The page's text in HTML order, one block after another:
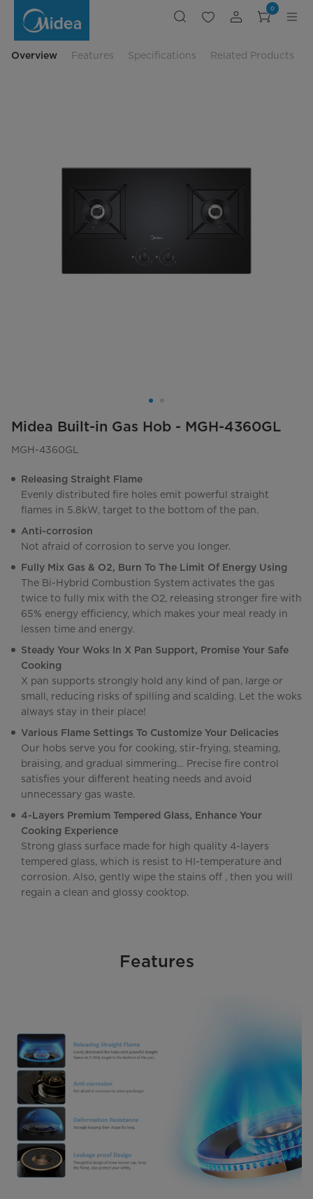
MGH-
0
Overview Features Specifications Related Products
Midea Built-in Gas Hob - MGH-4360GL
MGH-4360GL
Releasing Straight Flame
Evenly distributed fire holes emit powerful straight
flames in 5.8kW, target to the bottom of the pan.
Anti-corrosion
Not afraid of corrosion to serve you longer.
Fully Mix Gas & O2, Burn To The Limit Of Energy Using
The Bi-Hybrid Combustion System activates the gas
twice to fully mix with the O2, releasing stronger fire with
65% energy efficiency, which makes your meal ready in
lessen time and energy.
Steady Your Woks In X Pan Support, Promise Your Safe
Cooking
X pan supports strongly hold any kind of pan, large or
small, reducing risks of spilling and scalding. Let the woks
always stay in their place!
Various Flame Settings To Customize Your Delicacies
Our hobs serve you for cooking, stir-frying, steaming,
braising, and gradual simmering… Precise fire control
satisfies your different heating needs and avoid
unnecessary gas waste.
4-Layers Premium Tempered Glass, Enhance Your
Cooking Experience
Strong glass surface made for high quality 4-layers
tempered glass, which is resist to HI-temperature and
corrosion. Also, gently wipe the stains off , then you will
regain a clean and glossy cooktop.
Features